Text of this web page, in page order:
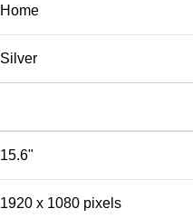
Home
Silver
15.6"
1920 x 1080 pixels